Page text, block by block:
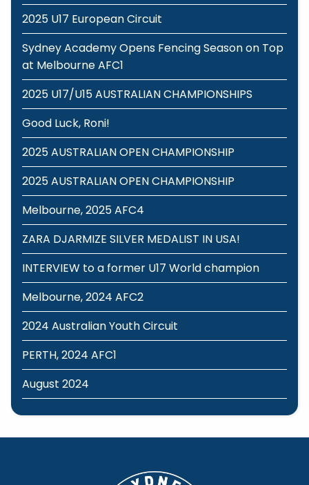
2025 U17 European Circuit
Sydney Academy Opens Fencing Season on Top
at Melbourne AFC1
2025 U17/U15 AUSTRALIAN CHAMPIONSHIPS
Good Luck, Roni!
2025 AUSTRALIAN OPEN CHAMPIONSHIP
2025 AUSTRALIAN OPEN CHAMPIONSHIP
Melbourne, 2025 AFC4
ZARA DJARMIZE SILVER MEDALIST IN USA!
INTERVIEW to a former U17 World champion
Melbourne, 2024 AFC2
2024 Australian Youth Circuit
PERTH, 2024 AFC1
August 2024